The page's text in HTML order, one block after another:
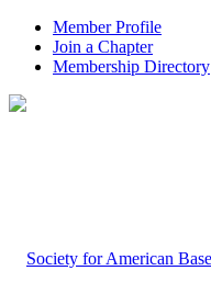
Member Profile
Join a Chapter
Membership Directory